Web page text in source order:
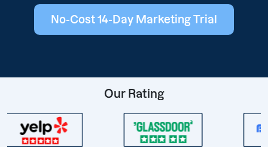
No-Cost 14-Day Marketing Trial
Our Rating